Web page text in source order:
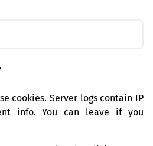
cookies. Server logs contain IP
info. You can leave if you